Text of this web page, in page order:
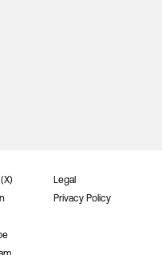
Legal
Privacy Policy